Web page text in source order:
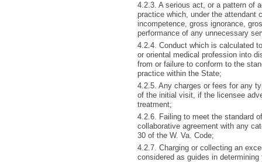
4.2.3. A serious act, or a pattern of
practice which, under the attendant
incompetence, gross ignorance,
performance of any unnecessary
4.2.4. Conduct which is calculated
or oriental medical profession into
from or failure to conform to the
practice within the State;
4.2.5. Any charges or fees for any
of the initial visit, if the licensee
treatment;
4.2.6. Failing to meet the standard
collaborative agreement with any
30 of the W. Va. Code;
4.2.7. Charging or collecting an
considered as guides in